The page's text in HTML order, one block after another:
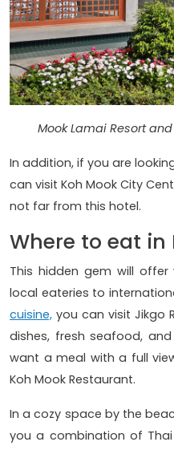
Mook Lamai Resort
In addition, if you are
can visit Koh Mook City
not far from this hotel.
Where to eat in
This hidden gem will
local eateries to
cuisine, you can visit Jikgo
dishes, fresh seafood,
want a meal with a full
Koh Mook Restaurant.
In a cozy space by the
you a combination of